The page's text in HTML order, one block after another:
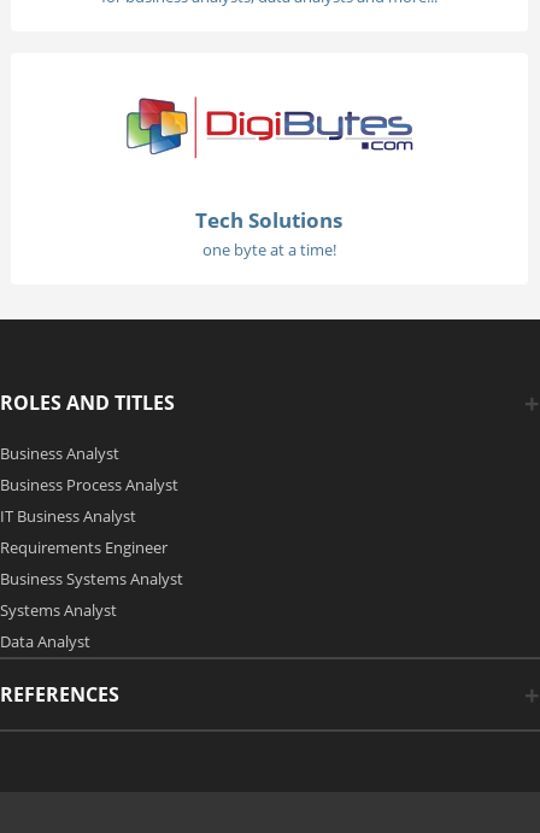
Tech Solutions
one byte at a time!
ROLES AND TITLES
Business Analyst
Business Process Analyst
IT Business Analyst
Requirements Engineer
Business Systems Analyst
Systems Analyst
Data Analyst
REFERENCES